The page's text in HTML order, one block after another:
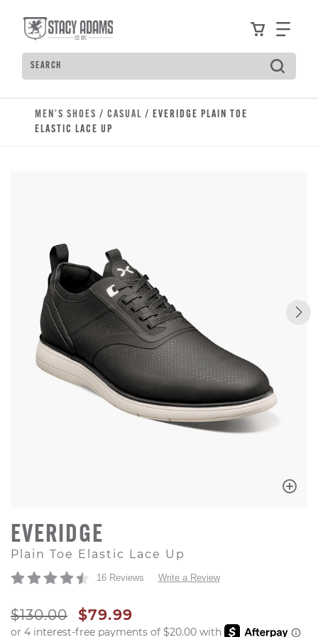
ViewFind
Search
Type to see search suggestions. Press Tab to
MEN'S SHOES / CASUAL / EVERIDGE PLAIN TOE
ELASTIC LACE UP
EVERIDGE
Plain Toe Elastic Lace Up
16 Reviews Write a Review
ORIGINAL PRICE
$130.00 SALE PRICE
$79.99